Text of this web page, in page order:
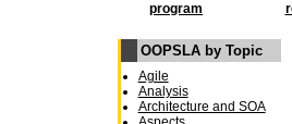
program
OOPSLA by Topic
Agile
Analysis
Architecture and SOA